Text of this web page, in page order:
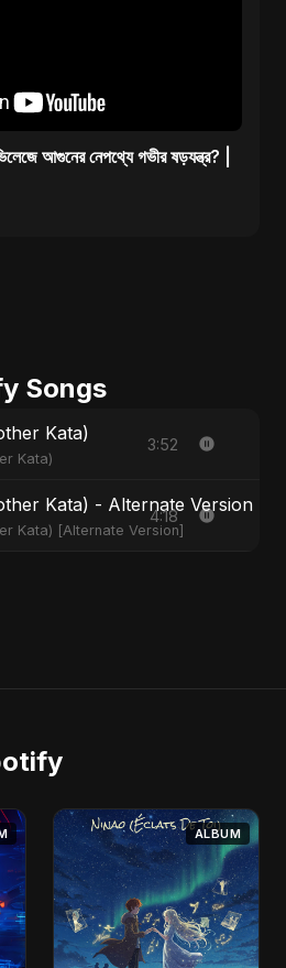
আগুনের নেপথ্যে গভীর ষড়যন্ত্র? |
Songs
Kata)
Kata)
3:52
Kata) - Alternate Version
Kata) [Alternate Version]
4:18
ALBUM